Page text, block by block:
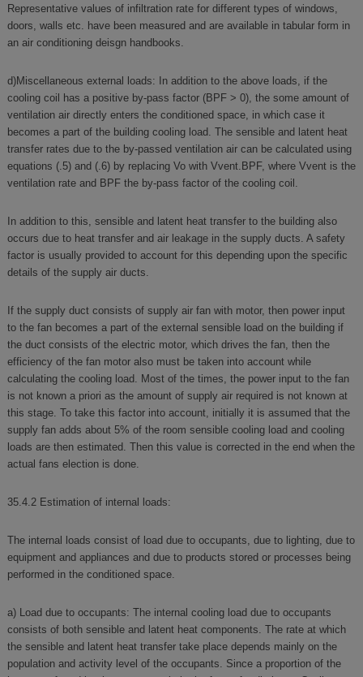
Representative values of infiltration rate for different types of windows,
doors, walls etc. have been measured and are available in tabular form in
an air conditioning deisgn handbooks.
d)Miscellaneous external loads: In addition to the above loads, if the
cooling coil has a positive by-pass factor (BPF > 0), the some amount of
ventilation air directly enters the conditioned space, in which case it
becomes a part of the building cooling load. The sensible and latent heat
transfer rates due to the by-passed ventilation air can be calculated using
equations (.5) and (.6) by replacing Vo with Vvent.BPF, where Vvent is the
ventilation rate and BPF the by-pass factor of the cooling coil.
In addition to this, sensible and latent heat transfer to the building also
occurs due to heat transfer and air leakage in the supply ducts. A safety
factor is usually provided to account for this depending upon the specific
details of the supply air ducts.
If the supply duct consists of supply air fan with motor, then power input
to the fan becomes a part of the external sensible load on the building if
the duct consists of the electric motor, which drives the fan, then the
efficiency of the fan motor also must be taken into account while
calculating the cooling load. Most of the times, the power input to the fan
is not known a priori as the amount of supply air required is not known at
this stage. To take this factor into account, initially it is assumed that the
supply fan adds about 5% of the room sensible cooling load and cooling
loads are then estimated. Then this value is corrected in the end when the
actual fans election is done.
35.4.2 Estimation of internal loads:
The internal loads consist of load due to occupants, due to lighting, due to
equipment and appliances and due to products stored or processes being
performed in the conditioned space.
a) Load due to occupants: The internal cooling load due to occupants
consists of both sensible and latent heat components. The rate at which
the sensible and latent heat transfer take place depends mainly on the
population and activity level of the occupants. Since a proportion of the